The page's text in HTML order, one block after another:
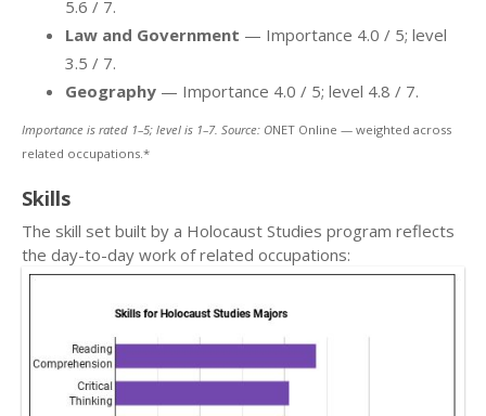
5.6 / 7.
Law and Government — Importance 4.0 / 5; level
3.5 / 7.
Geography — Importance 4.0 / 5; level 4.8 / 7.
Importance is rated 1–5; level is 1–7. Source: ONET Online — weighted across
related occupations.*
Skills
The skill set built by a Holocaust Studies program reflects
the day-to-day work of related occupations: